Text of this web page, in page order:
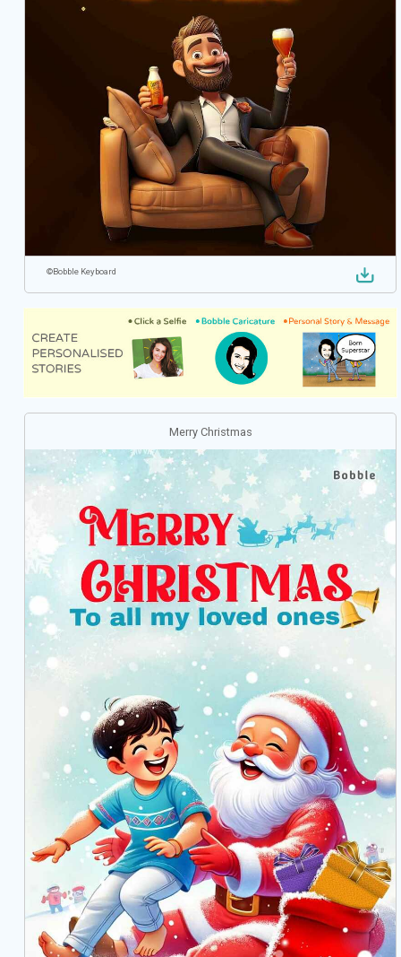
©Bobble Keyboard
Merry Christmas